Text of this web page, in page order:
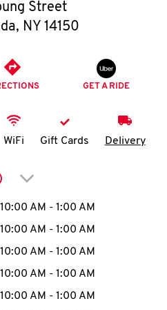
O
K
I
MENU
Street
, NY 14150
GET A RIDE
WiFi Gift Cards Delivery
Click to expand or
Hours
10:00 AM - 1:00 AM
10:00 AM - 1:00 AM
10:00 AM - 1:00 AM
10:00 AM - 1:00 AM
10:00 AM - 1:00 AM